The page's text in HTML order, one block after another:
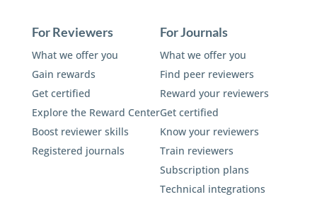
For Reviewers
What we offer you
Gain rewards
Get certified
Explore the Reward Center
Boost reviewer skills
Registered journals
For Journals
What we offer you
Find peer reviewers
Reward your reviewers
Get certified
Know your reviewers
Train reviewers
Subscription plans
Technical integrations